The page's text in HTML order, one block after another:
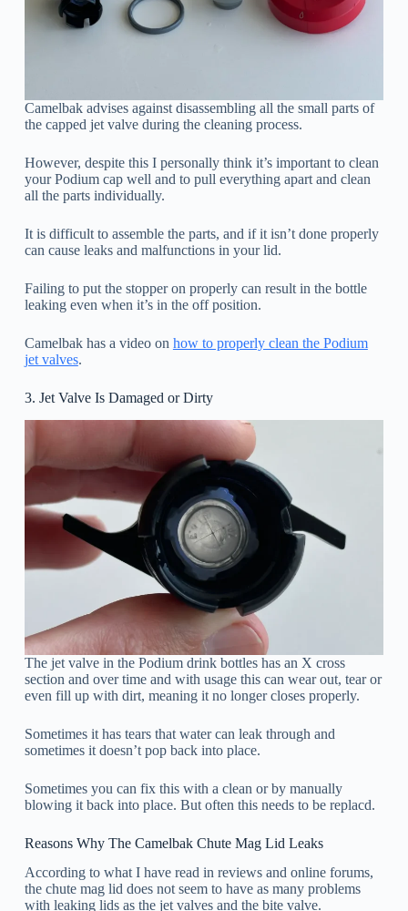
Camelbak advises against disassembling all the small parts of
the capped jet valve during the cleaning process.
However, despite this I personally think it’s important to clean
your Podium cap well and to pull everything apart and clean
all the parts individually.
It is difficult to assemble the parts, and if it isn’t done properly
can cause leaks and malfunctions in your lid.
Failing to put the stopper on properly can result in the bottle
leaking even when it’s in the off position.
Camelbak has a video on how to properly clean the Podium
jet valves.
3. Jet Valve Is Damaged or Dirty
The jet valve in the Podium drink bottles has an X cross
section and over time and with usage this can wear out, tear or
even fill up with dirt, meaning it no longer closes properly.
Sometimes it has tears that water can leak through and
sometimes it doesn’t pop back into place.
Sometimes you can fix this with a clean or by manually
blowing it back into place. But often this needs to be replacd.
Reasons Why The Camelbak Chute Mag Lid Leaks
According to what I have read in reviews and online forums,
the chute mag lid does not seem to have as many problems
with leaking lids as the jet valves and the bite valve.